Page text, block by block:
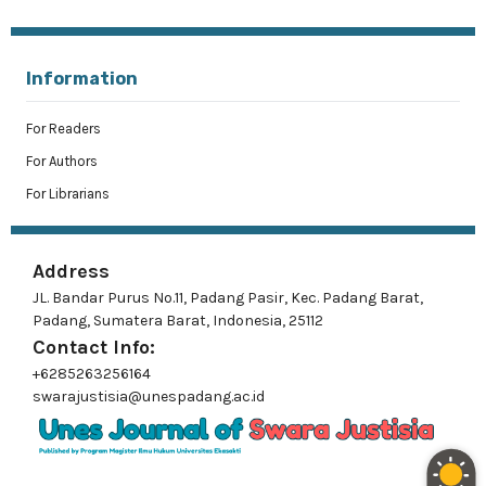
Information
For Readers
For Authors
For Librarians
Address
JL. Bandar Purus No.11, Padang Pasir, Kec. Padang Barat,
Padang, Sumatera Barat, Indonesia, 25112
Contact Info:
+6285263256164
swarajustisia@unespadang.ac.id